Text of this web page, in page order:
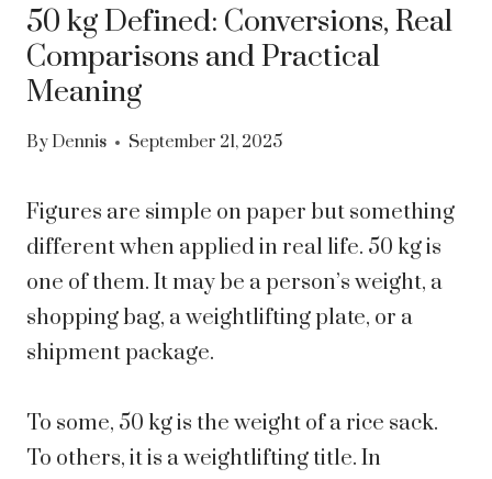
50 kg Defined: Conversions, Real
Comparisons and Practical
Meaning
By Dennis September 21, 2025
Figures are simple on paper but something
different when applied in real life. 50 kg is
one of them. It may be a person’s weight, a
shopping bag, a weightlifting plate, or a
shipment package.
To some, 50 kg is the weight of a rice sack.
To others, it is a weightlifting title. In